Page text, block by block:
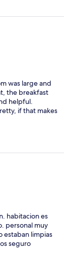
was large and
the breakfast
helpful.
if that makes
habitacion es
personal muy
estaban limpias
seguro